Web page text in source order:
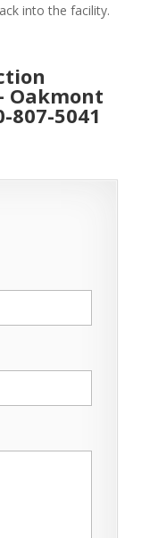
into the facility.
Oakmont
807-5041